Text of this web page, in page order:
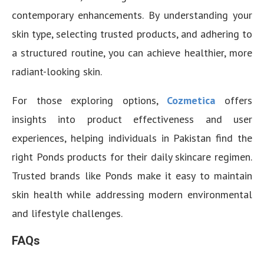
contemporary enhancements. By understanding your
skin type, selecting trusted products, and adhering to
a structured routine, you can achieve healthier, more
radiant-looking skin.
For those exploring options, Cozmetica
offers
insights into product effectiveness and user
experiences, helping individuals in Pakistan find the
right Ponds products for their daily skincare regimen.
Trusted brands like Ponds make it easy to maintain
skin health while addressing modern environmental
and lifestyle challenges.
FAQs